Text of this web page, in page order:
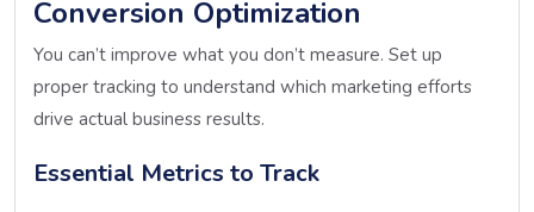
Conversion Optimization
You can’t improve what you don’t measure. Set up
proper tracking to understand which marketing efforts
drive actual business results.
Essential Metrics to Track